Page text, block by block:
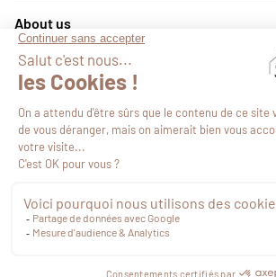
€49.19VAT included
About us
Services
Follow us